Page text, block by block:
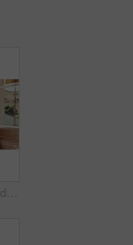
Construction site, hand and wrist pain with injury for building, renovation and civil engineering mistake. Contractor man, burnout and accident with industrial issue, architecture or maintenance